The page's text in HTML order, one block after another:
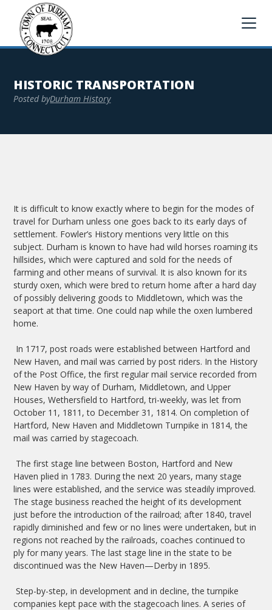
HISTORIC TRANSPORTATION
Posted byDurham History
It is difficult to know exactly where to begin for the modes of
travel for Durham unless one goes back to its early days of
settlement. Fowler’s History mentions very little on this
subject. Durham is known to have had wild horses roaming its
hillsides, which were captured and sold for the needs of
farming and other means of survival. It is also known for its
sturdy oxen, which were bred to return home after a hard day
of possibly delivering goods to Middletown, which was the
seaport at that time. One could nap while the oxen lumbered
home.
In 1717, post roads were established between Hartford and
New Haven, and mail was carried by post riders. In the History
of the Post Office, the first regular mail service recorded from
New Haven by way of Durham, Middletown, and Upper
Houses, Wethersfield to Hartford, tri-weekly, was let from
October 11, 1811, to December 31, 1814. On completion of
Hartford, New Haven and Middletown Turnpike in 1814, the
mail was carried by stagecoach.
The first stage line between Boston, Hartford and New
Haven plied in 1783. During the next 20 years, many stage
lines were established, and the service was steadily improved.
The stage business reached the height of its development
just before the introduction of the railroad; after 1840, travel
rapidly diminished and few or no lines were undertaken, but in
regions not reached by the railroads, coaches continued to
ply for many years. The last stage line in the state to be
discontinued was the New Haven—Derby in 1895.
Step-by-step, in development and in decline, the turnpike
companies kept pace with the stagecoach lines. A series of